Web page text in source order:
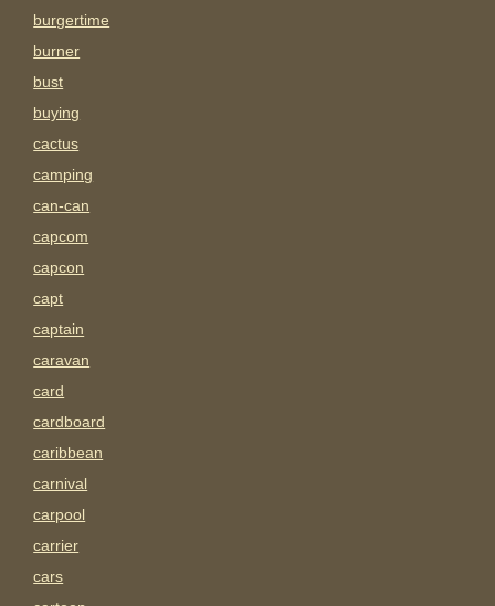
burgertime
burner
bust
buying
cactus
camping
can-can
capcom
capcon
capt
captain
caravan
card
cardboard
caribbean
carnival
carpool
carrier
cars